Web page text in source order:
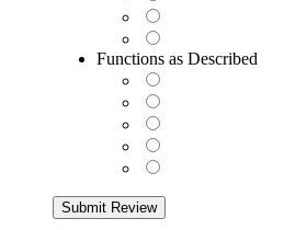
Functions as Described
Submit Review